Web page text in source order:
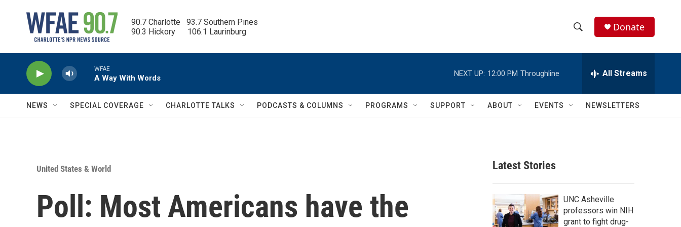
90.7 Charlotte   93.7 Southern Pines
90.3 Hickory      106.1 Laurinburg
h
w
c
h
e
h
Q
Donate
WFAE
A Way With Words
NEXT UP: 12:00 PM Throughline All Streams
NEWS SPECIAL COVERAGE CHARLOTTE TALKS PODCASTS & COLUMNS PROGRAMS SUPPORT ABOUT EVENTS NEWSLETTERS
United States & World
Poll: Most Americans have the
Latest Stories
UNC Asheville
professors win NIH
grant to fight drug-